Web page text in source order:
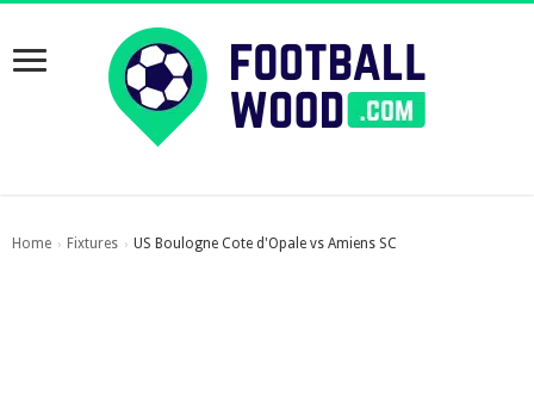
Home › Fixtures › US Boulogne Cote d'Opale vs Amiens SC